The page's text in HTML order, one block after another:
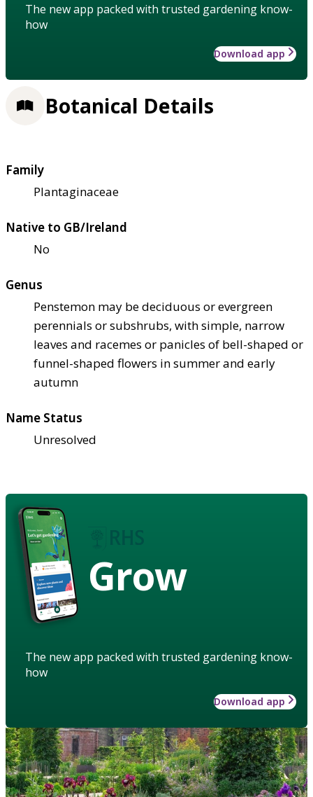
The new app packed with trusted gardening know-
how
Download app
Botanical Details
Family
Plantaginaceae
Native to GB/Ireland
No
Genus
Penstemon may be deciduous or evergreen
perennials or subshrubs, with simple, narrow
leaves and racemes or panicles of bell-shaped or
funnel-shaped flowers in summer and early
autumn
Name Status
Unresolved
Grow
The new app packed with trusted gardening know-
how
Download app